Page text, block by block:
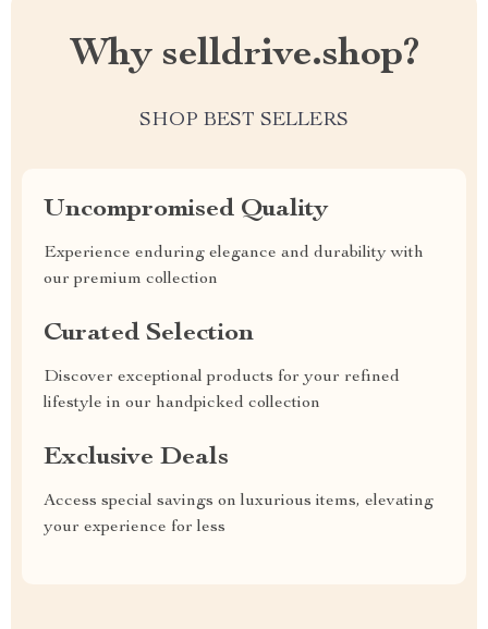
Why selldrive.shop?
SHOP BEST SELLERS
Uncompromised Quality
Experience enduring elegance and durability with
our premium collection
Curated Selection
Discover exceptional products for your refined
lifestyle in our handpicked collection
Exclusive Deals
Access special savings on luxurious items, elevating
your experience for less